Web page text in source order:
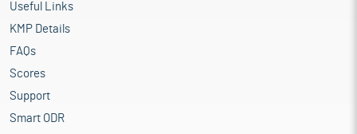
Useful Links
KMP Details
FAQs
Scores
Support
Smart ODR